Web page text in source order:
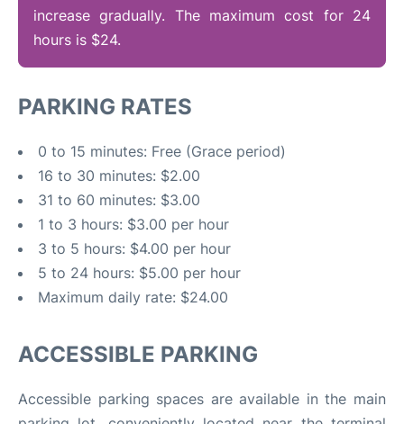
increase gradually. The maximum cost for 24
hours is $24.
PARKING RATES
0 to 15 minutes: Free (Grace period)
16 to 30 minutes: $2.00
31 to 60 minutes: $3.00
1 to 3 hours: $3.00 per hour
3 to 5 hours: $4.00 per hour
5 to 24 hours: $5.00 per hour
Maximum daily rate: $24.00
ACCESSIBLE PARKING
Accessible parking spaces are available in the main